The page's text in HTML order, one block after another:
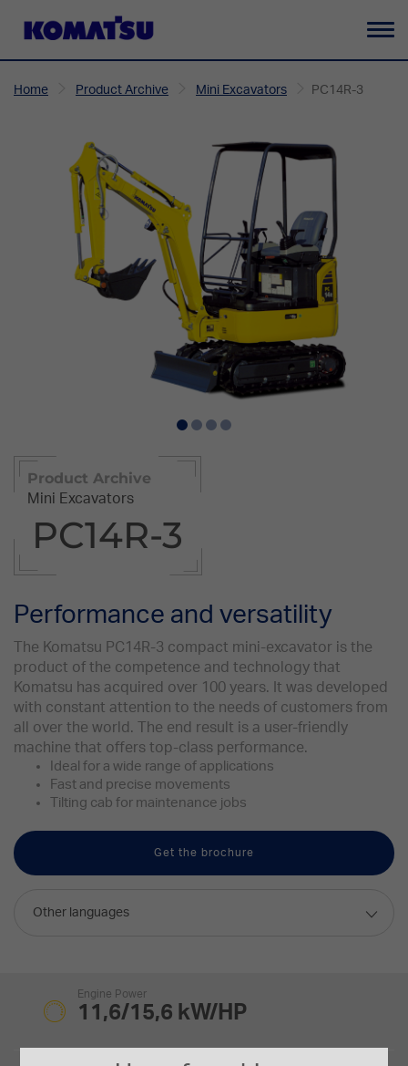
Home Product Archive Mini Excavators PC14R-3
Product Archive
Mini Excavators
PC14R-3
Performance and versatility
The Komatsu PC14R-3 compact mini-excavator is the
product of the competence and technology that
Komatsu has acquired over 100 years. It was developed
with constant attention to the needs of customers from
all over the world. The end result is a user-friendly
machine that offers top-class performance.
Ideal for a wide range of applications
Fast and precise movements
Tilting cab for maintenance jobs
Get the brochure
Other languages
Engine Power
11,6/15,6 kW/HP